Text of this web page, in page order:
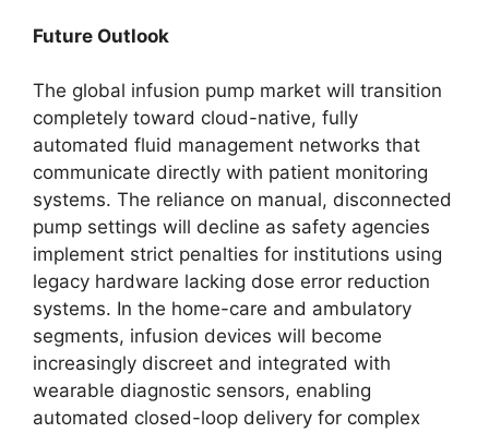
Future Outlook
The global infusion pump market will transition
completely toward cloud-native, fully
automated fluid management networks that
communicate directly with patient monitoring
systems. The reliance on manual, disconnected
pump settings will decline as safety agencies
implement strict penalties for institutions using
legacy hardware lacking dose error reduction
systems. In the home-care and ambulatory
segments, infusion devices will become
increasingly discreet and integrated with
wearable diagnostic sensors, enabling
automated closed-loop delivery for complex